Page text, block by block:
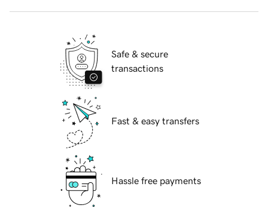
Safe & secure
transactions
Fast & easy transfers
Hassle free payments